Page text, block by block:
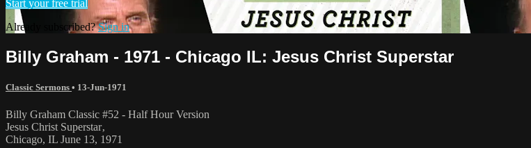
Start your free trial
Already subscribed?Sign in
Billy Graham - 1971 - Chicago IL: Jesus Christ Superstar
Classic Sermons • 13-Jun-1971
Billy Graham Classic #52 - Half Hour Version
Jesus Christ Superstar‚
Chicago, IL June 13, 1971